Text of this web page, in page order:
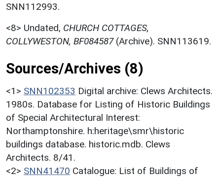
SNN112993.
<8> Undated, CHURCH COTTAGES,
COLLYWESTON, BF084587(Archive). SNN113619.
Sources/Archives (8)
<1> SNN102353 Digital archive: Clews Architects.
1980s. Database for Listing of Historic Buildings
of Special Architectural Interest:
Northamptonshire. h:heritage\smr\historic
buildings database. historic.mdb. Clews
Architects. 8/41.
<2> SNN41470 Catalogue: List of Buildings of